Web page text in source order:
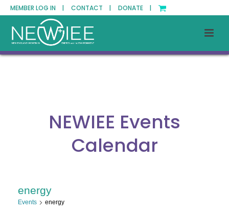
MEMBER LOG IN | CONTACT | DONATE |
NEWIEE Events
Calendar
energy
Events energy